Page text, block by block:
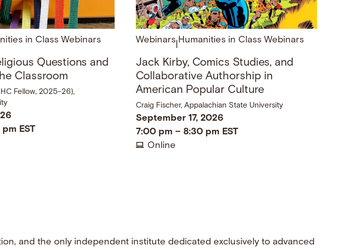
in Class Webinars
Questions and
Classroom
Fellow, 2025–26),
pm EST
Webinars Humanities in Class Webinars
Jack Kirby, Comics Studies, and
Collaborative Authorship in
American Popular Culture
Craig Fischer, Appalachian State University
September 17, 2026
7:00 pm – 8:30 pm EST
Online
and the only independent institute dedicated exclusively to advanced